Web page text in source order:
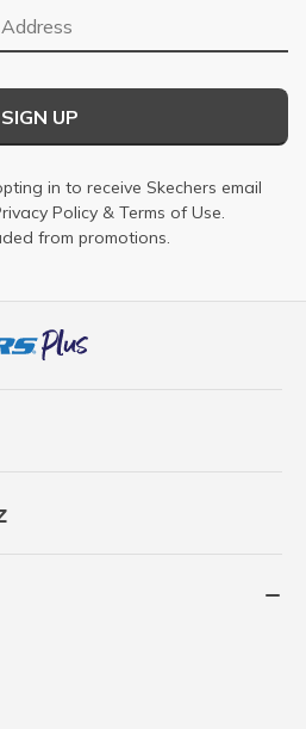
SIGN UP
in to receive Skechers email
Policy & Terms of Use.
from promotions.